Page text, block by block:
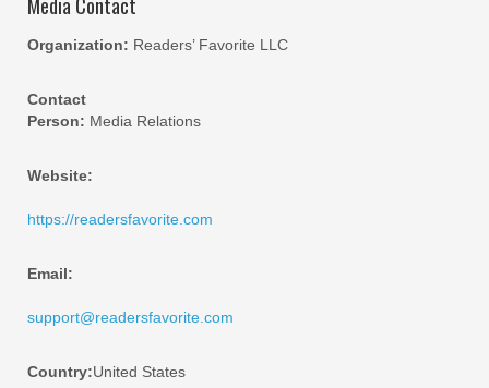
Organization: Readers’ Favorite LLC
Contact
Person: Media Relations
Website:
https://readersfavorite.com
Email:
support@readersfavorite.com
Country:United States